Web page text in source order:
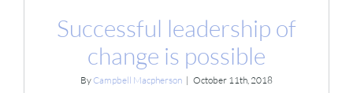
Successful leadership of
change is possible
By Campbell Macpherson | October 11th, 2018